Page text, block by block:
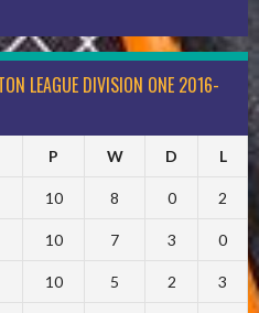
LEAGUE DIVISION ONE 2016-
P W D L
10 8 0 2
10 7 3 0
10 5 2 3